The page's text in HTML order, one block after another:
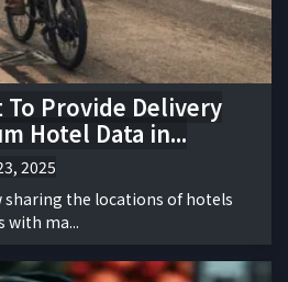
To Provide Delivery
Hotel Data in...
2025
sharing the locations of hotels
with ma...